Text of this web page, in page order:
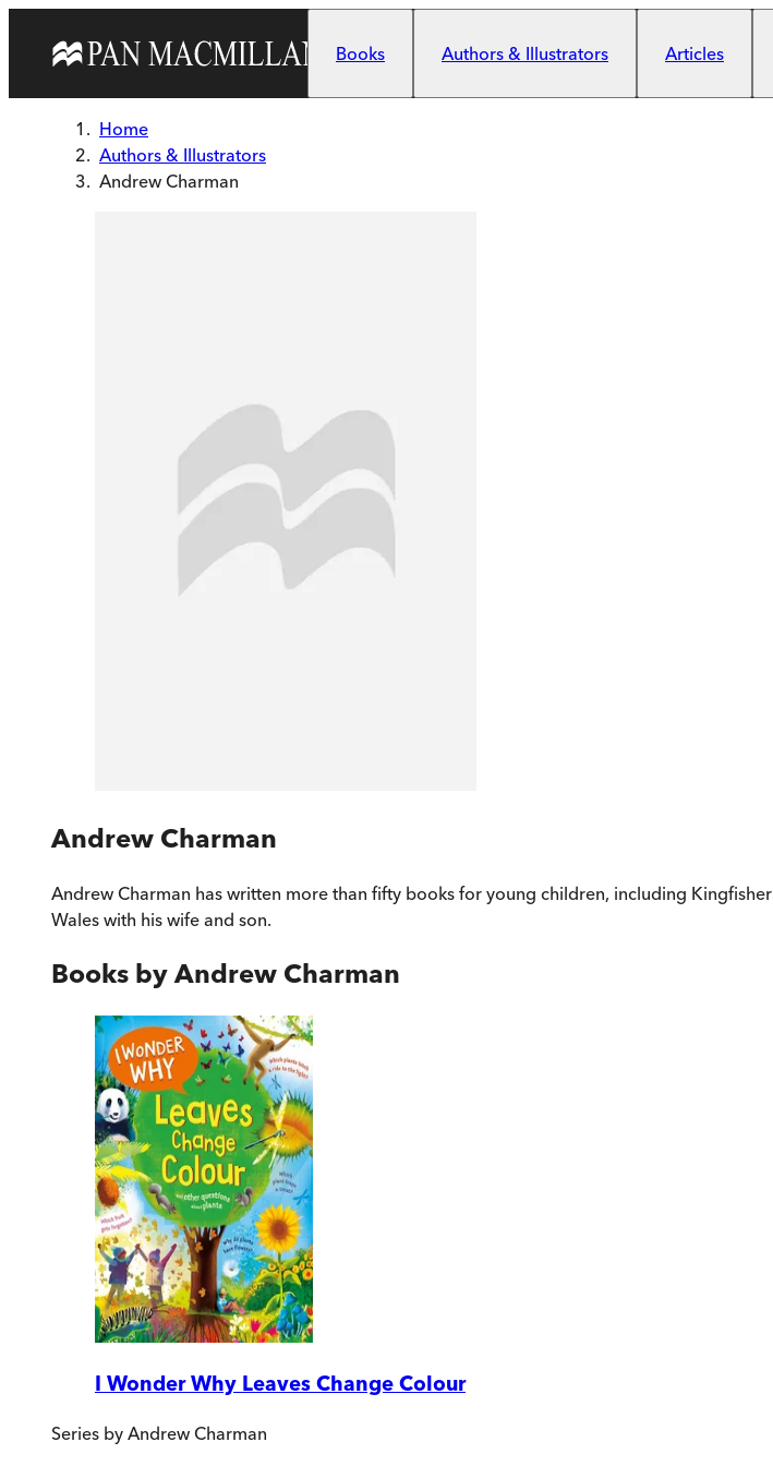
Books
Authors & Illustrators Articles
Home
Authors & Illustrators
Andrew Charman
Andrew Charman
Andrew Charman has written more than fifty books for young children, including
Wales with his wife and son.
Books by Andrew Charman
I Wonder Why Leaves Change Colour
Series by Andrew Charman